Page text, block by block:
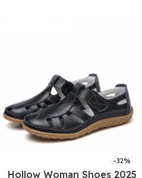
-32%
2025 Hollow Woman Shoes